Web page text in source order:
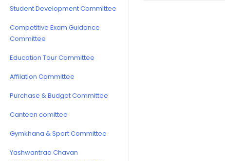
Student Development Committee
Competitive Exam Guidance
Committee
Education Tour Committee
Affilation Committee
Purchase & Budget Committee
Canteen comittee
Gymkhana & Sport Committee
Yashwantrao Chavan